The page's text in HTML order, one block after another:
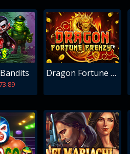
Dragon Fortune Frenzy